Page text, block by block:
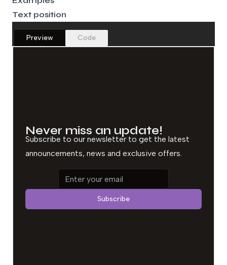
Text position
Preview Code
Never miss an update!
Subscribe to our newsletter to get the latest
announcements, news and exclusive offers.
Email address
Subscribe